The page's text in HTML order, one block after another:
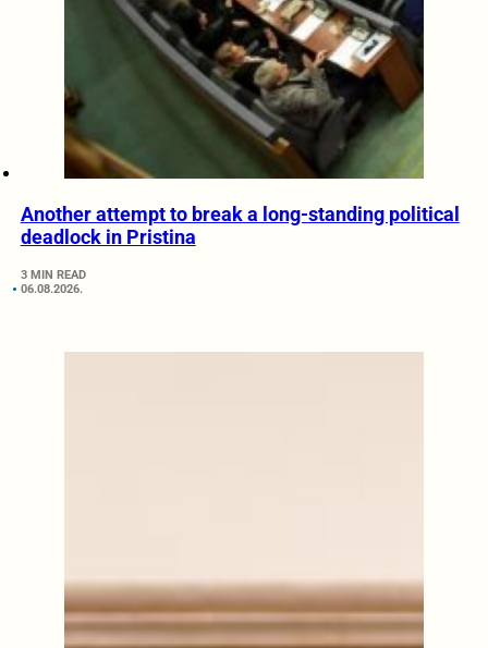
Another attempt to break a long-standing political
deadlock in Pristina
3 MIN READ
06.08.2026.